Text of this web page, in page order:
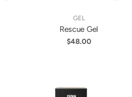
TYPE:
GEL
Rescue Gel
Regular
$48.00